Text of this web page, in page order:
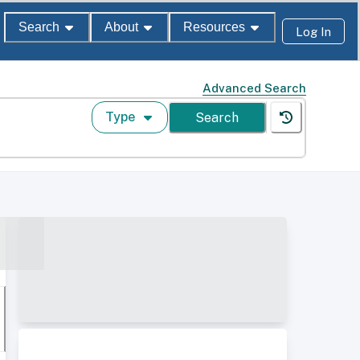
Search About Resources Log In
Advanced Search
Type Search